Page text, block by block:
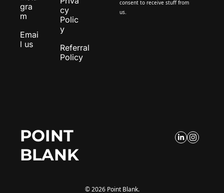
gra
m
Emai
l us
cy
Polic
y
Referral
Policy
consent to receive stuff from
us.
POINT
BLANK
© 2026 Point Blank.